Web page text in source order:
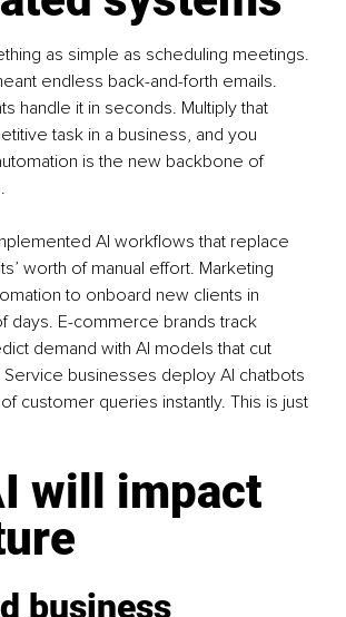
as simple as scheduling meetings.
endless back-and-forth emails.
handle it in seconds. Multiply that
task in a business, and you
is the new backbone of
AI workflows that replace
worth of manual effort. Marketing
to onboard new clients in
days. E-commerce brands track
demand with AI models that cut
Service businesses deploy AI chatbots
customer queries instantly. This is just
will impact
business